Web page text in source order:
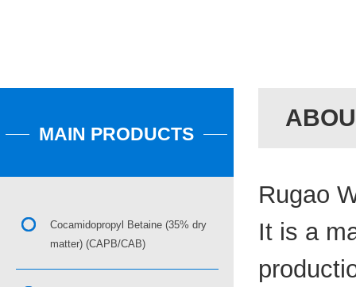
MAIN PRODUCTS
Cocamidopropyl Betaine (35% dry
matter) (CAPB/CAB)
Rugao
It is a